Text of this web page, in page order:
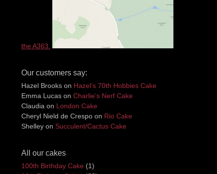
the A363.
Our customers say:
Hazel Brooks on Hazel’s 70th Hobbies Cake
Emma Lucas on Charlie’s Nerf Cake
Claudia on London Cake
Cheryl Nield de Crespo on Rio Cake
Shelley on Succulent/Cactus Cake
All our cakes
100th Birthday Cake (1)